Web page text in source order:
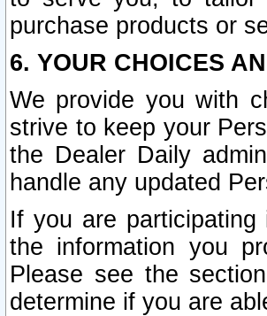
purchase products or
6. YOUR CHOICES
We provide you with
strive to keep your
the Dealer Daily
handle any updated
If you are
the information you
Please see the
determine if you are